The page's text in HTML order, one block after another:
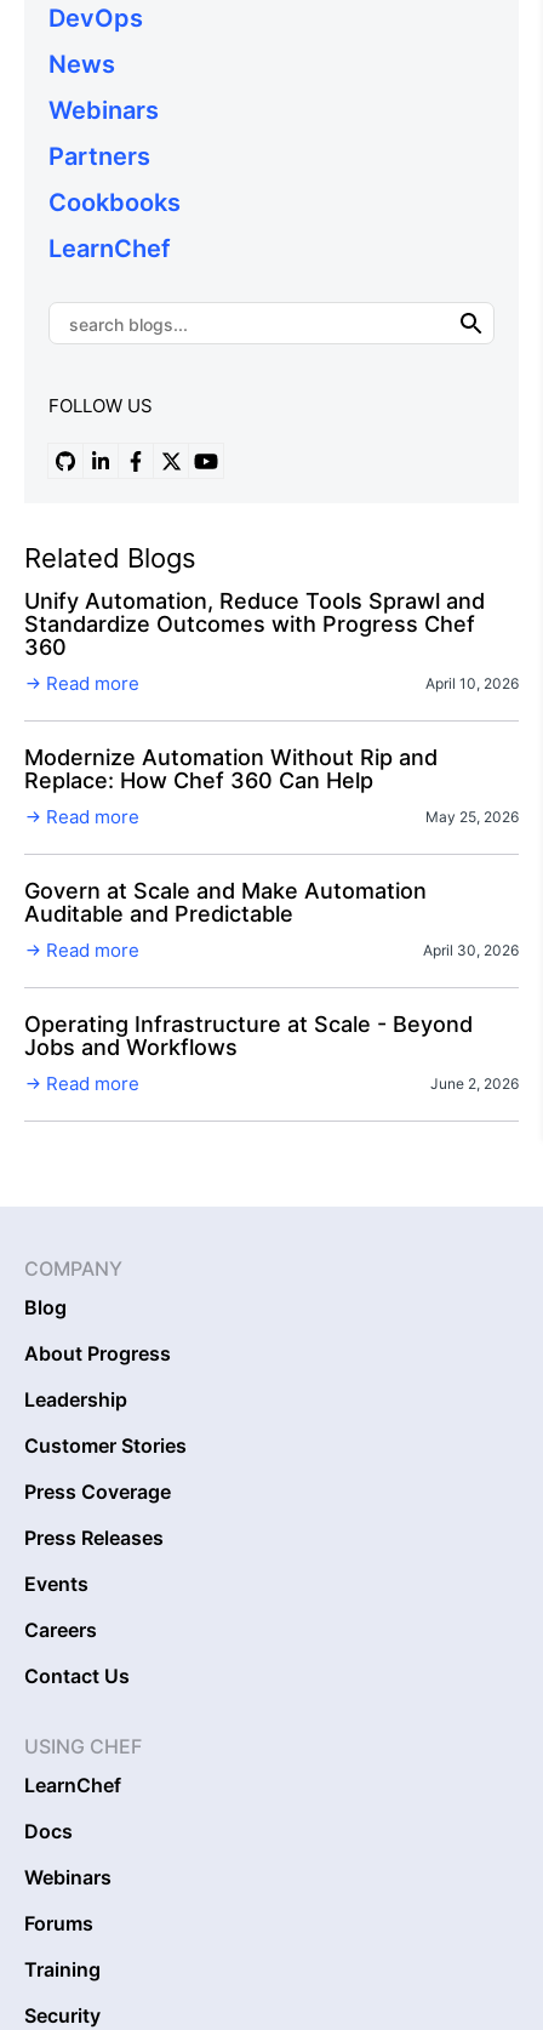
DevOps
News
Webinars
Partners
Cookbooks
LearnChef
FOLLOW US
Related Blogs
Unify Automation, Reduce Tools Sprawl and
Standardize Outcomes with Progress Chef
360
Read more April 10, 2026
Modernize Automation Without Rip and
Replace: How Chef 360 Can Help
Read more May 25, 2026
Govern at Scale and Make Automation
Auditable and Predictable
Read more April 30, 2026
Operating Infrastructure at Scale - Beyond
Jobs and Workflows
Read more June 2, 2026
COMPANY
Blog
About Progress
Leadership
Customer Stories
Press Coverage
Press Releases
Events
Careers
Contact Us
USING CHEF
LearnChef
Docs
Webinars
Forums
Training
Security